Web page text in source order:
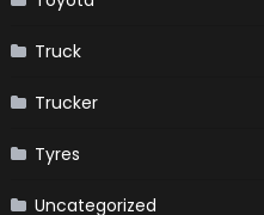
Truck
Trucker
Tyres
Uncategorized